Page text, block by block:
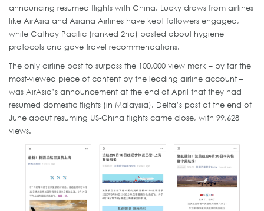
announcing resumed flights with China. Lucky draws from airlines
like AirAsia and Asiana Airlines have kept followers engaged,
while Cathay Pacific (ranked 2nd) posted about hygiene
protocols and gave travel recommendations.
The only airline post to surpass the 100,000 view mark – by far the
most-viewed piece of content by the leading airline account –
was AirAsia’s announcement at the end of April that they had
resumed domestic flights (in Malaysia). Delta’s post at the end of
June about resuming US-China flights came close, with 99,628
views.